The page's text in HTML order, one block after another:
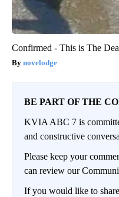
Confirmed - This is The
novelodge
BE PART OF THE
KVIA ABC 7 is
and constructive
Please keep your
can review our
If you would like to